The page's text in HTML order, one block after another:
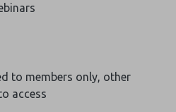
to members only, other
access